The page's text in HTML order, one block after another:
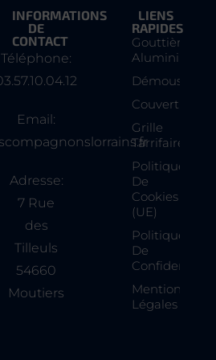
INFORMATIONS
DE
CONTACT
Téléphone:
Email:
Adresse:
7 Rue
des
Tilleuls
54660
Moutiers
LIENS
RAPIDES
Gouttière
Aluminium
Démoussage
Couverture
Grille
Tarrifaire
Politique
De
Cookies
(UE)
Politique
De
Mentions
Légales